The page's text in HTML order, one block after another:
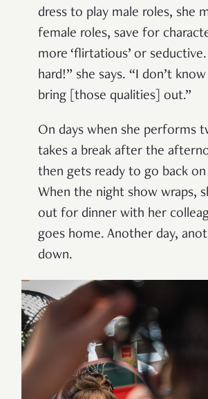
dress to play male roles, she
female roles, save for
more ‘flirtatious’ or
hard!” she says. “I don’t
bring [those qualities] out.”
On days when she performs
takes a break after the
then gets ready to go back on
When the night show wraps,
out for dinner with her
goes home. Another day,
down.